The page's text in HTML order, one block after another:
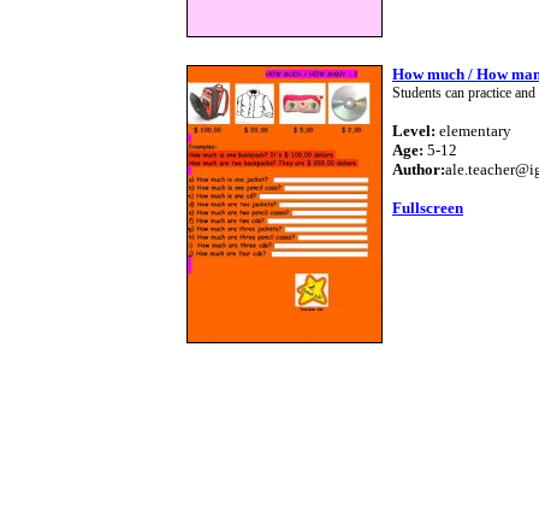
How much / How
Students can practice
Level: elementary
Age: 5-12
Author:
Fullscreen